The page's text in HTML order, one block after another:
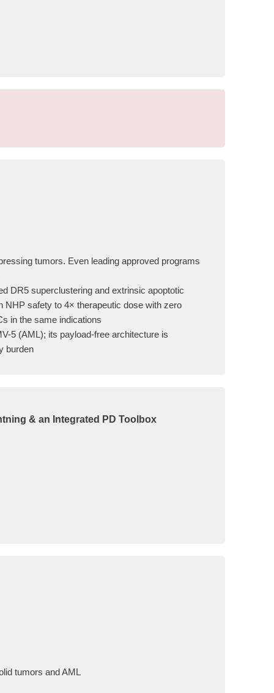
tumors. Even leading approved programs
DR5 superclustering and extrinsic apoptotic
NHP safety to 4× therapeutic dose with zero
in the same indications
5 (AML); its payload-free architecture is
burden
& an Integrated PD Toolbox
tumors and AML